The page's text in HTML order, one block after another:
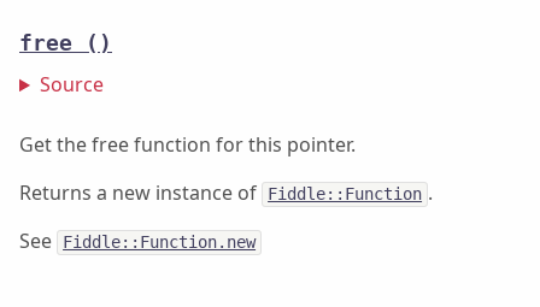
free ()
Source
Get the free function for this pointer.
Returns a new instance of
Fiddle::Function .
See
Fiddle::Function.new